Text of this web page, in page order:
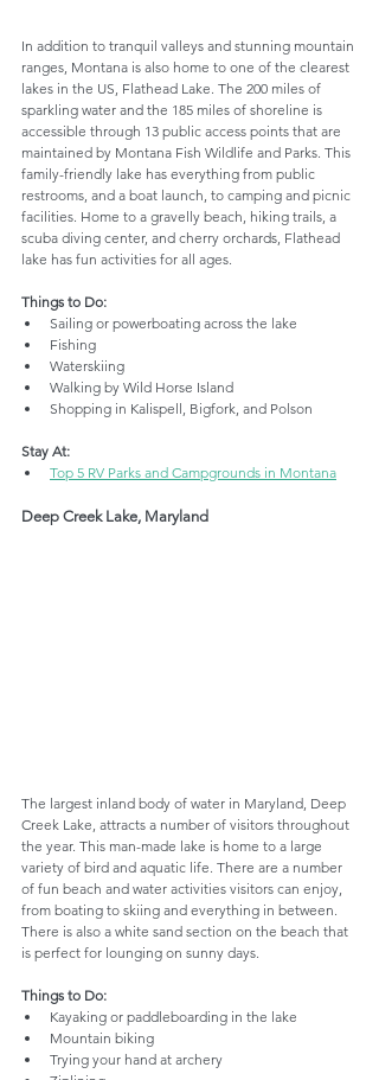
In addition to tranquil valleys and stunning mountain
ranges, Montana is also home to one of the clearest
lakes in the US, Flathead Lake. The 200 miles of
sparkling water and the 185 miles of shoreline is
accessible through 13 public access points that are
maintained by Montana Fish Wildlife and Parks. This
family-friendly lake has everything from public
restrooms, and a boat launch, to camping and picnic
facilities. Home to a gravelly beach, hiking trails, a
scuba diving center, and cherry orchards, Flathead
lake has fun activities for all ages.
Things to Do:
Sailing or powerboating across the lake
Fishing
Waterskiing
Walking by Wild Horse Island
Shopping in Kalispell, Bigfork, and Polson
Stay At:
Top 5 RV Parks and Campgrounds in Montana
Deep Creek Lake, Maryland
The largest inland body of water in Maryland, Deep
Creek Lake, attracts a number of visitors throughout
the year. This man-made lake is home to a large
variety of bird and aquatic life. There are a number
of fun beach and water activities visitors can enjoy,
from boating to skiing and everything in between.
There is also a white sand section on the beach that
is perfect for lounging on sunny days.
Things to Do:
Kayaking or paddleboarding in the lake
Mountain biking
Trying your hand at archery